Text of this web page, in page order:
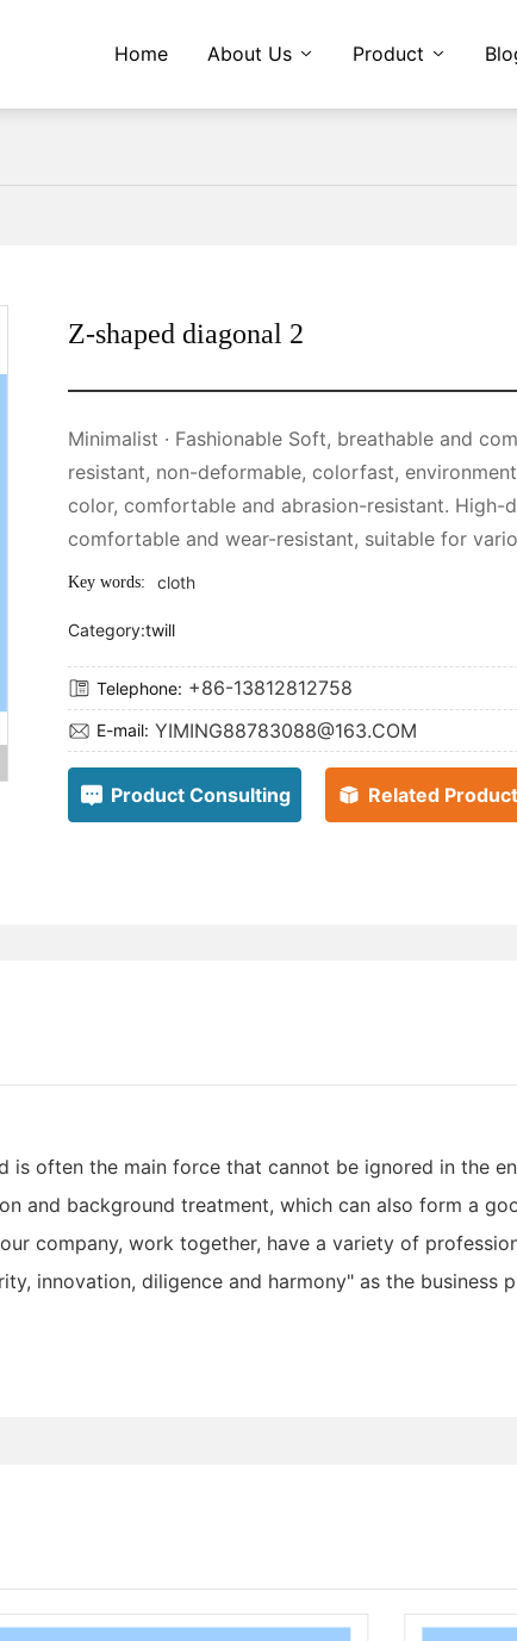
Home About Us Product
Z-shaped diagonal 2
Minimalist · Fashionable Soft, breathable and comfortable, wear-resistant · Tear-
resistant, non-deformable, colorfast,
color, comfortable and abrasion-resistant. High-
comfortable and wear-resistant, suitable for
Key words: cloth
Category:twill
Telephone: +86-13812812758
E-mail: YIMING88783088@163.COM
Product Consulting Related
often the main force that cannot be ignored in the
and background treatment, which can also form a
company, work together, have a variety of
innovation, diligence and harmony" as the business